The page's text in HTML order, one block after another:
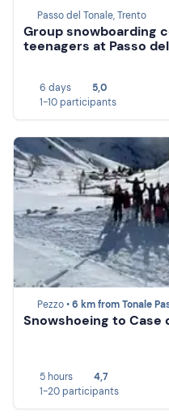
Passo del Tonale, Trento
Group snowboarding
teenagers at Passo
6 days
5,0
1-10 participants
Pezzo •6 km from Tonale
Snowshoeing to Case
5 hours
4,7
1-20 participants